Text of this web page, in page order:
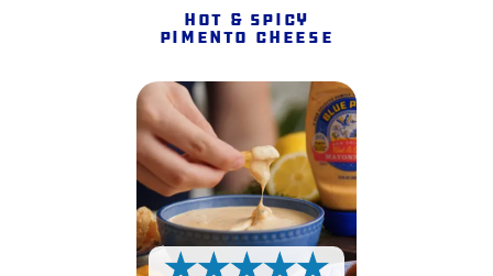
Hot & Spicy
Pimento Cheese